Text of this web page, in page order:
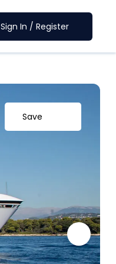
Sign In / Register
Save